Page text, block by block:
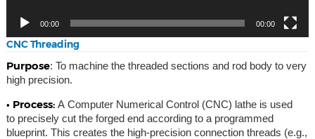
00:00 00:00
CNC Threading
Purpose: To machine the threaded sections and rod body to very
high precision.
• Process: A Computer Numerical Control (CNC) lathe is used
to precisely cut the forged end according to a programmed
blueprint. This creates the high-precision connection threads (e.g.,